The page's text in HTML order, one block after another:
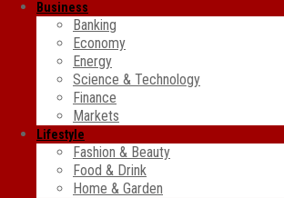
Business
Banking
Economy
Energy
Science & Technology
Finance
Markets
Lifestyle
Fashion & Beauty
Food & Drink
Home & Garden